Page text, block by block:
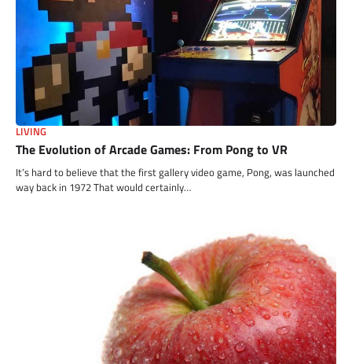
LIVING
The Evolution of Arcade Games: From Pong to VR
It’s hard to believe that the first gallery video game, Pong, was launched
way back in 1972 That would certainly…